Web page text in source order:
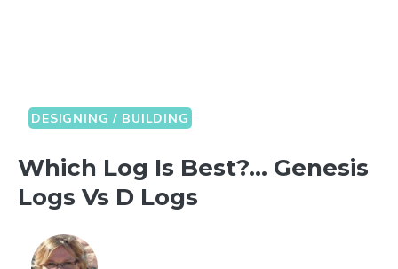
DESIGNING / BUILDING
Which Log Is Best?… Genesis
Logs Vs D Logs